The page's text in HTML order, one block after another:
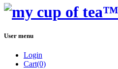
User menu
Login
Cart(0)